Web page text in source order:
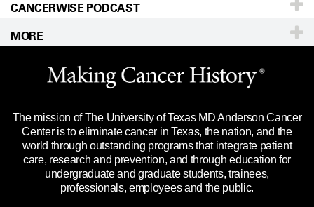
Education & Training
Clinical Trials
Languages
Editorial Standards
For Employees
Merchandise
Title IX Reporting (Sexual Misconduct)
Price Transparency
Sitemap
Call Ask a question
CANCERWISE PODCAST
MORE
Website Privacy Policy
Legal Statement & Policies
Reports to the State
Emergency Alert Information
State of Texas Links
The mission of The University of Texas MD Anderson Cancer
Center is to eliminate cancer in Texas, the nation, and the
world through outstanding programs that integrate patient
care, research and prevention, and through education for
undergraduate and graduate students, trainees,
professionals, employees and the public.